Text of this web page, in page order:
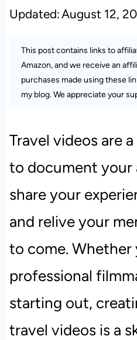
Updated:August 12,
This post contains links to
Amazon, and we receive an
purchases made using these
my blog. We appreciate your
Travel videos are
to document your
share your
and relive your
to come. Whether
professional
starting out,
travel videos is a